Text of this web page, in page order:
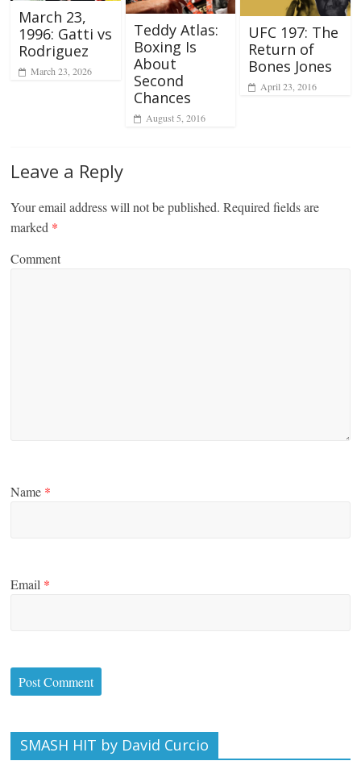
March 23,
1996: Gatti vs
Rodriguez
March 23, 2026
Teddy Atlas:
Boxing Is
About
Second
Chances
August 5, 2016
UFC 197: The
Return of
Bones Jones
April 23, 2016
Leave a Reply
Your email address will not be published. Required fields are
marked *
Comment
Name *
Email *
SMASH HIT by David Curcio